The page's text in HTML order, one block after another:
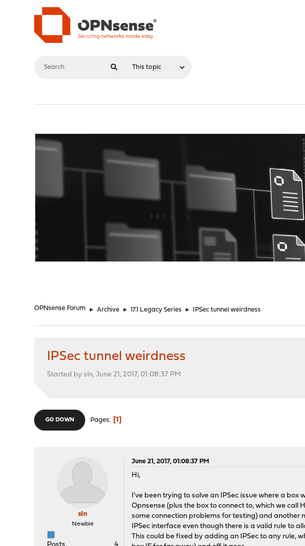
OPNsense Forum ► Archive ► 17.1 Legacy Series ► IPSec tunnel weirdness
IPSec tunnel weirdness
Started by sln, June 21, 2017, 01:08:37 PM
GO DOWN Pages 1
sln
Newbie
June 21, 2017, 01:08:37 PM
Hi,
I've been trying to solve an IPSec issue where a
Opnsense (plus the box to connect to, which we call
some connection problems for testing) and another
IPSec interface even though there is a valid rule to
This could be fixed by adding an IPSec to any rule,